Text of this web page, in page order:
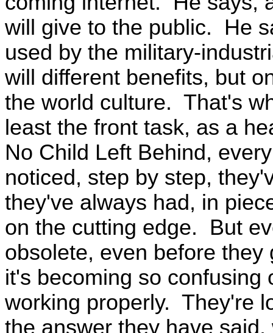
will give to the public. He
used by the military-
will different benefits, but
the world culture. That's
least the front task, as a
No Child Left Behind,
noticed, step by step,
they've always had, in
on the cutting edge. But
obsolete, even before
it's becoming so
working properly. They're
the answer they have